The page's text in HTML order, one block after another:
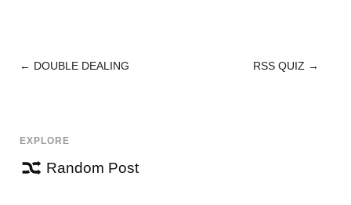
POST
← DOUBLE DEALING RSS QUIZ →
EXPLORE
Random Post